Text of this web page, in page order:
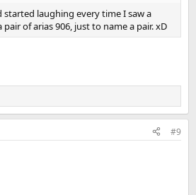
started laughing every time I saw a
of arias 906, just to name a pair. xD
#9